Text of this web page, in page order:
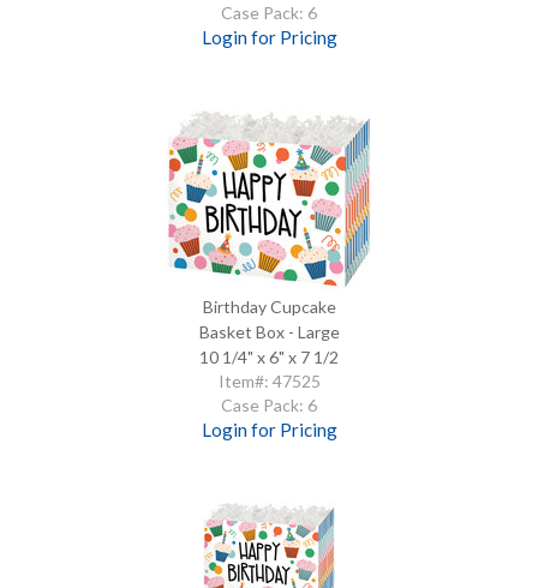
Case Pack: 6
Login for Pricing
Birthday Cupcake
Basket Box - Large
10 1/4" x 6" x 7 1/2
Item#: 47525
Case Pack: 6
Login for Pricing